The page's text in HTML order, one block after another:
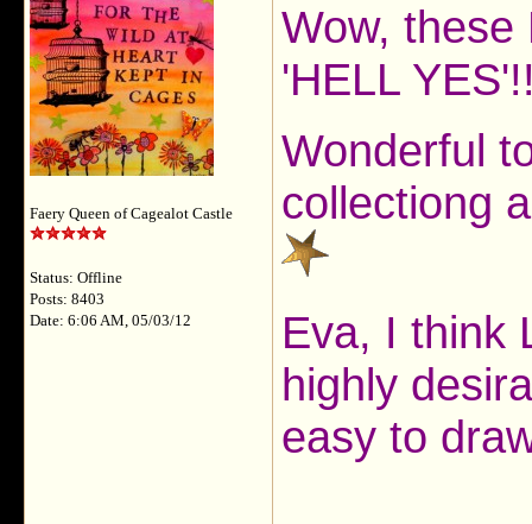
Faery Queen of Cagealot Castle
Status: Offline
Posts: 8403
Date: 6:06 AM, 05/03/12
Wow, these
'HELL
Wonderful
collectiong
Eva, I think
highly
easy to